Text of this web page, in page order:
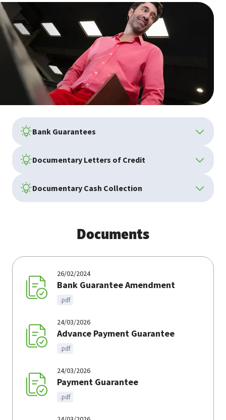
Bank Guarantees
Documentary Letters of Credit
Documentary Cash Collection
Documents
26/02/2024
Bank Guarantee Amendment
.pdf
24/03/2026
Advance Payment Guarantee
.pdf
24/03/2026
Payment Guarantee
.pdf